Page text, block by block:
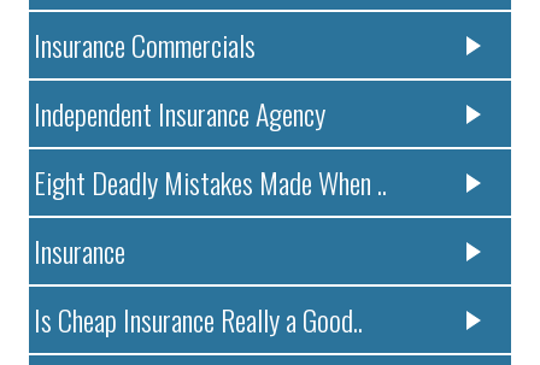
Insurance Commercials
Independent Insurance Agency
Eight Deadly Mistakes Made When ..
Insurance
Is Cheap Insurance Really a Good..